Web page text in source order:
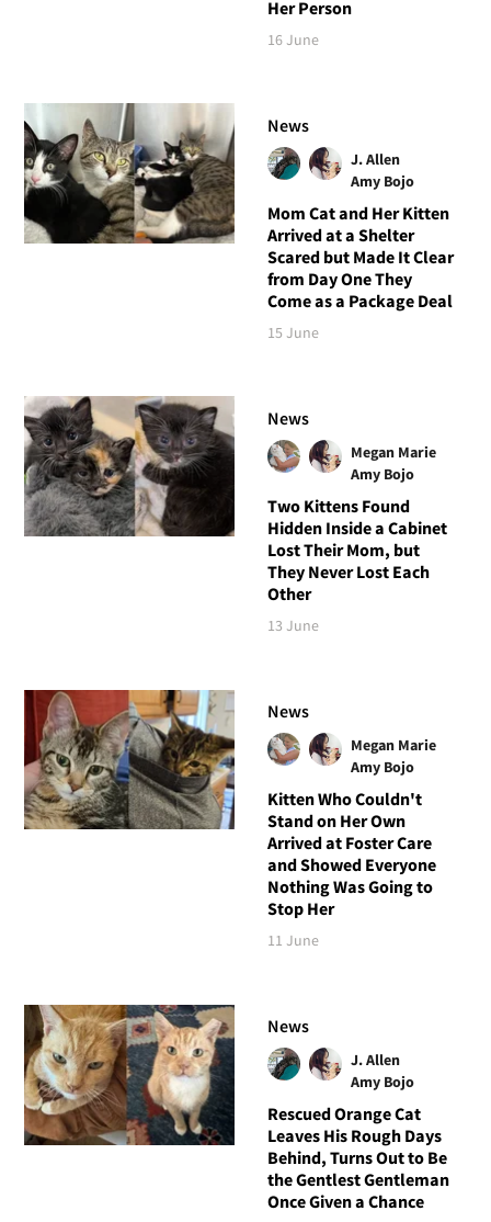
Her Person
16 June
News
J. Allen
Amy Bojo
Mom Cat and Her Kitten
Arrived at a Shelter
Scared but Made It Clear
from Day One They
Come as a Package Deal
15 June
News
Megan Marie
Amy Bojo
Two Kittens Found
Hidden Inside a Cabinet
Lost Their Mom, but
They Never Lost Each
Other
13 June
News
Megan Marie
Amy Bojo
Kitten Who Couldn't
Stand on Her Own
Arrived at Foster Care
and Showed Everyone
Nothing Was Going to
Stop Her
11 June
News
J. Allen
Amy Bojo
Rescued Orange Cat
Leaves His Rough Days
Behind, Turns Out to Be
the Gentlest Gentleman
Once Given a Chance